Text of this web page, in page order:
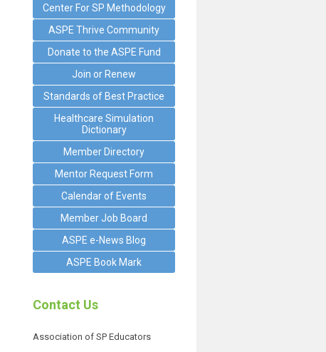
Center For SP Methodology
ASPE Thrive Community
Donate to the ASPE Fund
Join or Renew
Standards of Best Practice
Healthcare Simulation
Dictionary
Member Directory
Mentor Request Form
Calendar of Events
Member Job Board
ASPE e-News Blog
ASPE Book Mark
Contact Us
Association of SP Educators